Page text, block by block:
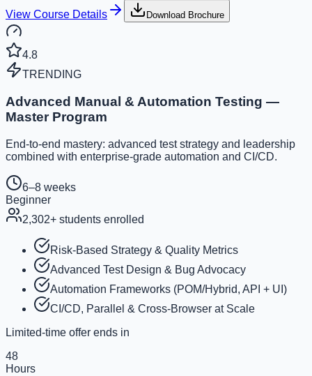
View Course Details
Download Brochure
4.8
TRENDING
Advanced Manual & Automation Testing —
Master Program
End-to-end mastery: advanced test strategy and leadership
combined with enterprise-grade automation and CI/CD.
6–8 weeks
Beginner
2,302+ students enrolled
Risk-Based Strategy & Quality Metrics
Advanced Test Design & Bug Advocacy
Automation Frameworks (POM/Hybrid, API + UI)
CI/CD, Parallel & Cross-Browser at Scale
Limited-time offer ends in
48
Hours